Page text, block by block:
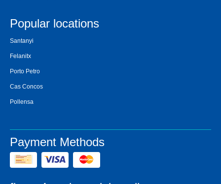
Popular locations
Santanyi
Felanitx
Porto Petro
Cas Concos
Pollensa
Payment Methods